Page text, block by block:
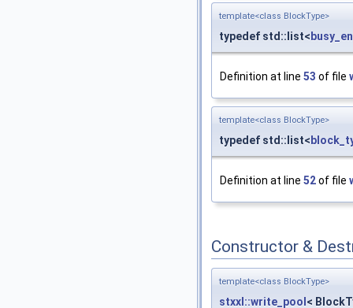
template<class BlockType>
typedef std::list<
Definition at line 53 of file
template<class BlockType>
typedef std::list<
Definition at line 52of file
Constructor &
template<class BlockType>
stxxl::write_pool<